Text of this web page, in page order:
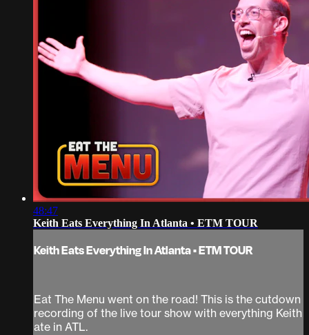
48:47
Keith Eats Everything In Atlanta • ETM TOUR
Keith Eats Everything In Atlanta • ETM TOUR
Eat The Menu went on the road! This is the cutdown
recording of the live tour show with everything Keith
ate in ATL.